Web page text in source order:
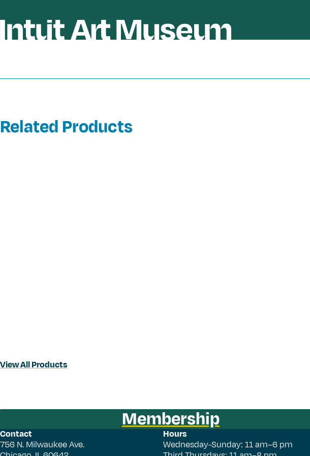
Related Products
View All Products
Membership
Contact
756 N. Milwaukee Ave.
Hours
Wednesday-Sunday: 11 am–6 pm